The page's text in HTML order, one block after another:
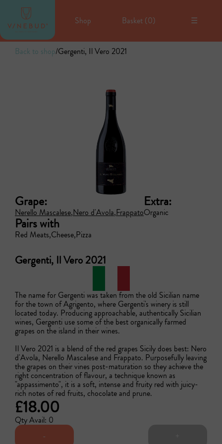
Back to shop/Gergenti, Il Vero 2021
Grape:
Nerello Mascalese Nero d'Avola Frappato
Extra:
Organic
Pairs with
Red Meats Cheese Pizza
Gergenti, Il Vero 2021
The name for Gergenti was taken from the old Sicilian name
for the town of Agrigento, where Gergenti's winery is still
located today. Producing approachable, authentically Sicilian
wines, Gergenti use some of the best organically farmed
grapes on the island in their wines.
Il Vero 2021 is a blend of the red grapes Sicily does best: Nero
d'Avola, Nerello Mascalese and Frappato. Purposefully leaving
the grapes on their vines post-maturation so they achieve the
right concentration of flavour, a technique known as
"appassimento", it is a soft, intense and fruity red with juicy-
rich notes of red fruits, chocolate and prune.
£18.00
Qty Avail: 0
-
Shop Basket (0) ☰